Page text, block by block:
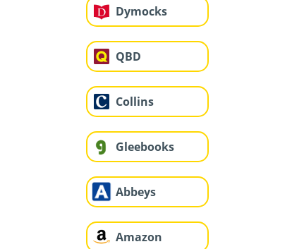
Dymocks
QBD
Collins
Gleebooks
Abbeys
Amazon